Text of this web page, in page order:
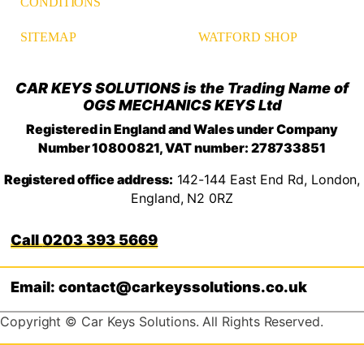
SITEMAP WATFORD SHOP
CAR KEYS SOLUTIONS is the Trading Name of
OGS MECHANICS KEYS Ltd
Registered in England and Wales under Company
Number 10800821, VAT number: 278733851
Registered office address: 142-144 East End Rd, London,
England, N2 0RZ
0203 393 5669
Email: contact@carkeyssolutions.co.uk
Copyright © Car Keys Solutions. All Rights Reserved.